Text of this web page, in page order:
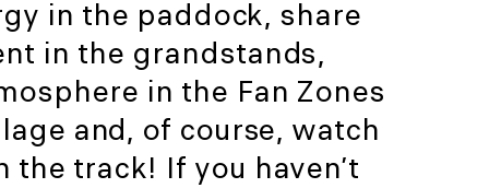
in the paddock, share
in the grandstands,
in the Fan Zones
and, of course, watch
the track! If you haven’t